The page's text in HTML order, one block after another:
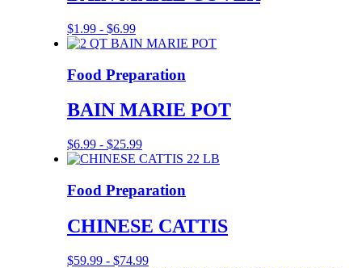
$1.99 - $6.99
Food Preparation
BAIN MARIE POT
$6.99 - $25.99
Food Preparation
CHINESE CATTIS
$59.99 - $74.99